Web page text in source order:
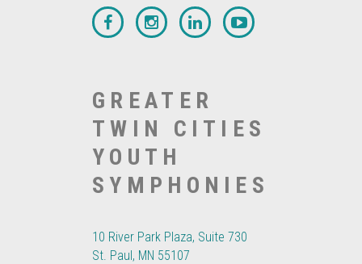
GREATER
TWIN CITIES
YOUTH
SYMPHONIES
10 River Park Plaza, Suite 730
St. Paul, MN 55107